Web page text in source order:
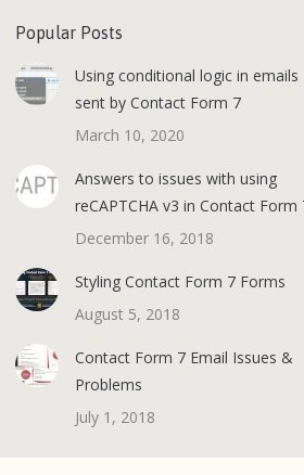
Popular Posts
Using conditional logic in emails
sent by Contact Form 7
March 10, 2020
Answers to issues with using
reCAPTCHA v3 in Contact Form
December 16, 2018
Styling Contact Form 7 Forms
August 5, 2018
Contact Form 7 Email Issues &
Problems
July 1, 2018